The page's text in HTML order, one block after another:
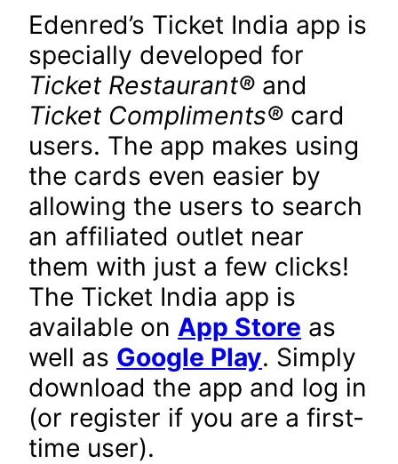
Edenred’s Ticket India app is
specially developed for
Ticket Restaurant® and
Ticket Compliments® card
users. The app makes using
the cards even easier by
allowing the users to search
an affiliated outlet near
them with just a few clicks!
The Ticket India app is
available on App Store as
well as Google Play. Simply
download the app and log in
(or register if you are a first-
time user).